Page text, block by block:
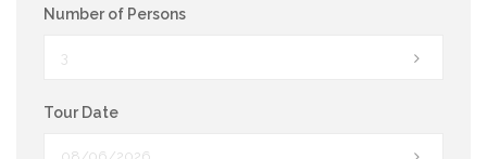
Number of Persons
Tour Date